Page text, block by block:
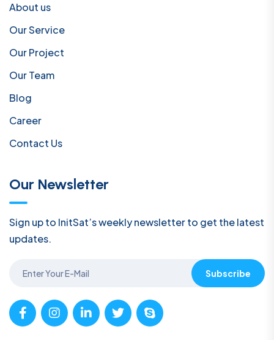
About us
Our Service
Our Project
Our Team
Blog
Career
Contact Us
Our Newsletter
Sign up to InitSat’s weekly newsletter to get the latest
updates.
Subscribe